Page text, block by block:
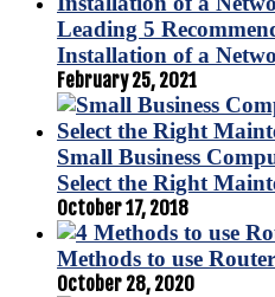
Leading 5
Installation of a
February 25, 2021
Small Business
Select the Right
October 17, 2018
Methods to use
October 28, 2020